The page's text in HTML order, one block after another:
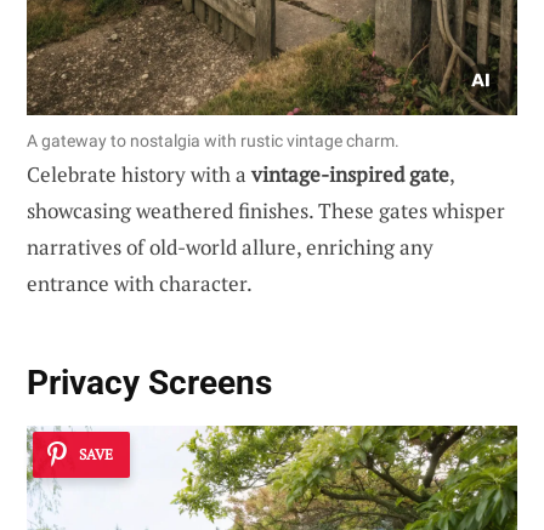
A gateway to nostalgia with rustic vintage charm.
Celebrate history with avintage-inspired gate,
showcasing weathered finishes. These gates whisper
narratives of old-world allure, enriching any
entrance with character.
Privacy Screens
SAVE